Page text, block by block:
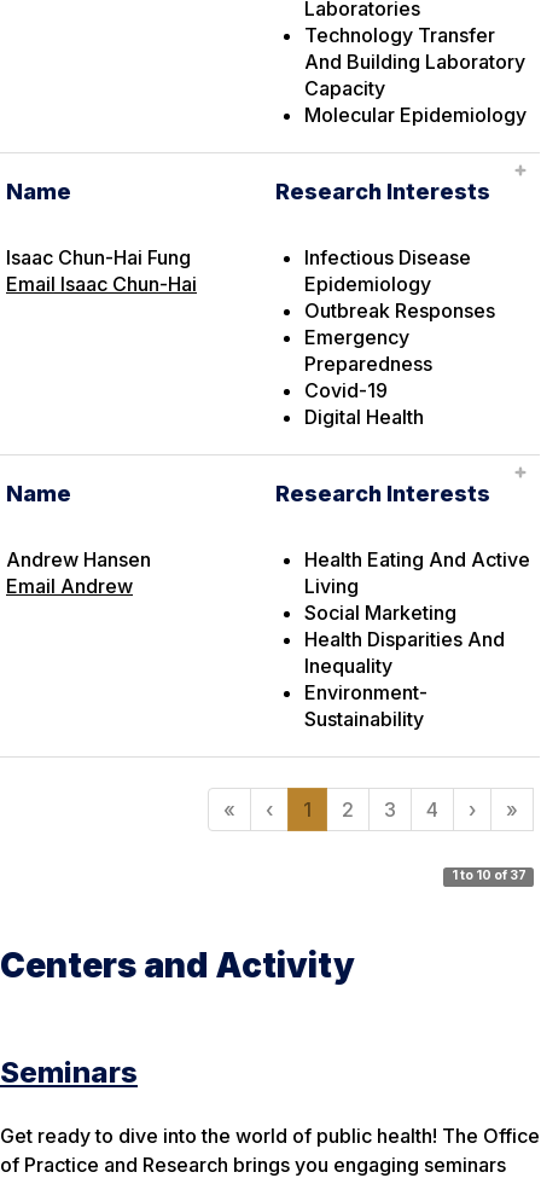
Laboratories
Technology Transfer
And Building Laboratory
Capacity
Molecular Epidemiology
Name
Isaac Chun-Hai Fung
Email Isaac Chun-Hai
Research Interests
Infectious Disease
Epidemiology
Outbreak Responses
Emergency
Preparedness
Covid-19
Digital Health
Name
Andrew Hansen
Email Andrew
Research Interests
Health Eating And Active
Living
Social Marketing
Health Disparities And
Inequality
Environment-
Sustainability
« ‹ 1 2 3 4 › »
1 to 10 of 37
Centers and Activity
Seminars
Get ready to dive into the world of public health! The Office
of Practice and Research brings you engaging seminars